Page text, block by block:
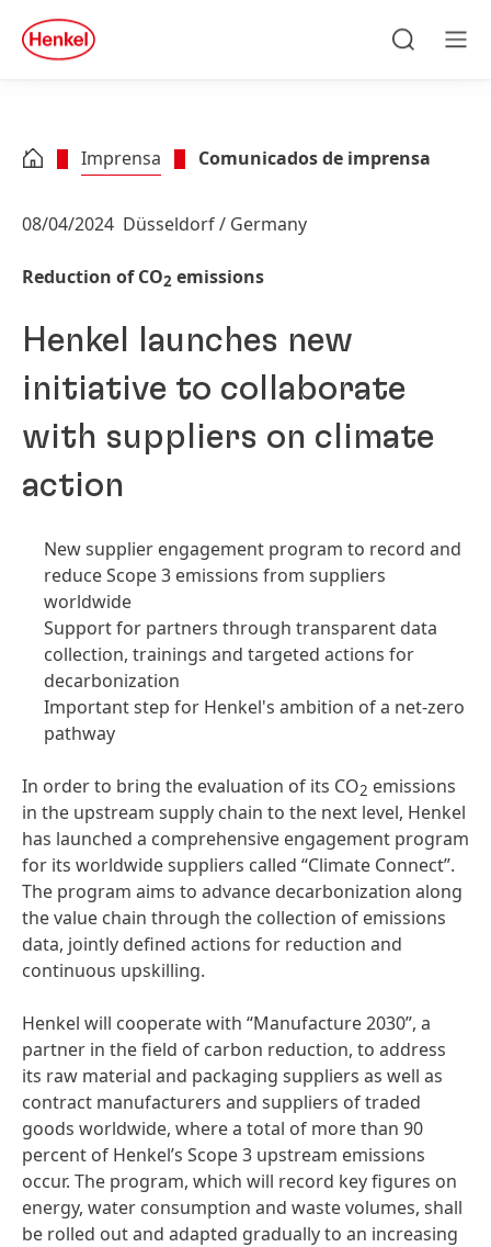
Skip to footer
quick
search
Imprensa Comunicados de imprensa
08/04/2024 Düsseldorf / Germany
Reduction of CO2 emissions
Henkel launches new
initiative to collaborate
with suppliers on climate
action
New supplier engagement program to record and
reduce Scope 3 emissions from suppliers
worldwide
Support for partners through transparent data
collection, trainings and targeted actions for
decarbonization
Important step for Henkel's ambition of a net-zero
pathway
In order to bring the evaluation of its CO2 emissions
in the upstream supply chain to the next level, Henkel
has launched a comprehensive engagement program
for its worldwide suppliers called “Climate Connect”.
The program aims to advance decarbonization along
the value chain through the collection of emissions
data, jointly defined actions for reduction and
continuous upskilling.
Henkel will cooperate with “Manufacture 2030”, a
partner in the field of carbon reduction, to address
its raw material and packaging suppliers as well as
contract manufacturers and suppliers of traded
goods worldwide, where a total of more than 90
percent of Henkel’s Scope 3 upstream emissions
occur. The program, which will record key figures on
energy, water consumption and waste volumes, shall
be rolled out and adapted gradually to an increasing